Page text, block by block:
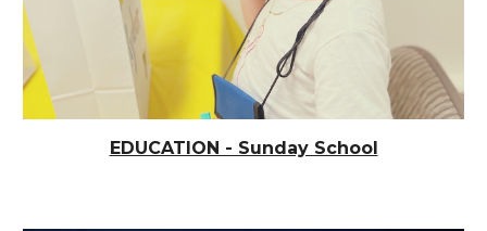
EDUCATION - Sunday School